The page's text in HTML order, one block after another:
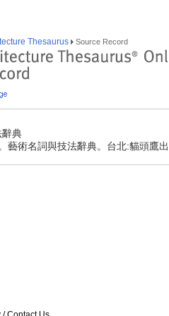
Thesaurus Source Record
辭典
藝術名詞與技法辭典。台北:貓頭鷹